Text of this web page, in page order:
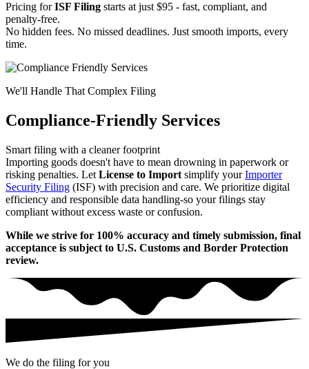
Pricing forISF Filing starts at just $95 - fast, compliant, and
penalty-free.
No hidden fees. No missed deadlines. Just smooth imports, every
time.
We'll Handle That Complex Filing
Compliance-Friendly Services
Smart filing with a cleaner footprint
Importing goods doesn't have to mean drowning in paperwork or
risking penalties. Let License to Import simplify yourImporter
Security Filing (ISF) with precision and care. We prioritize digital
efficiency and responsible data handling-so your filings stay
compliant without excess waste or confusion.
While we strive for 100% accuracy and timely submission, final
acceptance is subject to U.S. Customs and Border Protection
review.
We do the filing for you